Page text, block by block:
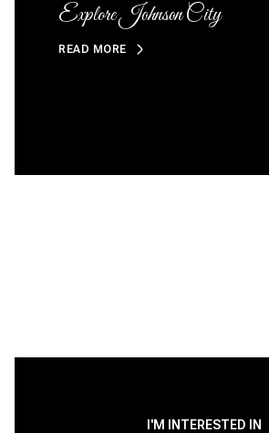
Explore Johnson City
READ MORE
I'M INTERESTED IN